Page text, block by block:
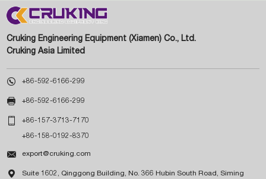
Cruking Engineering Equipment (Xiamen) Co., Ltd.
Cruking Asia Limited
 +86-592-6166-299
 +86-592-6166-299
 +86-157-3713-7170
+86-158-0192-8370
 export@cruking.com
 Suite 1602, Qinggong Building, No. 366 Hubin South Road, Siming